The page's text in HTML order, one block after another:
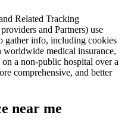
Related Tracking
and Partners) use
gather info, including cookies
medical insurance,
a non-public hospital over a
comprehensive, and better
near me